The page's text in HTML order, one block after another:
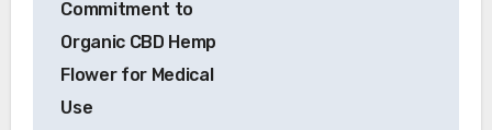
Commitment to
Organic CBD Hemp
Flower for Medical
Use